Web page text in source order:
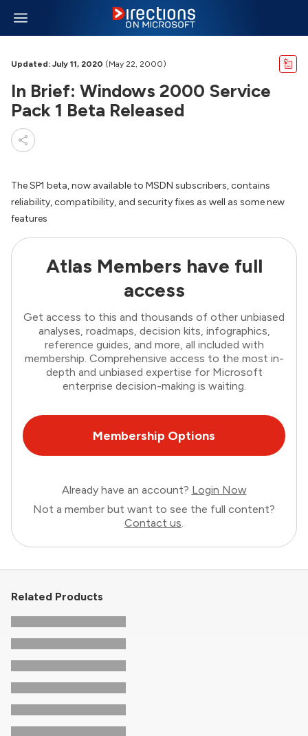
Updated: July 11, 2020 (May 22, 2000)
In Brief: Windows 2000 Service
Pack 1 Beta Released
The SP1 beta, now available to MSDN subscribers, contains
reliability, compatibility, and security fixes as well as some new
features
Atlas Members have full
access
Get access to this and thousands of other unbiased
analyses, roadmaps, decision kits, infographics,
reference guides, and more, all included with
membership. Comprehensive access to the most in-
depth and unbiased expertise for Microsoft
enterprise decision-making is waiting.
Membership Options
Already have an account? Login Now
Not a member but want to see the full content?
Contact us.
Related Products